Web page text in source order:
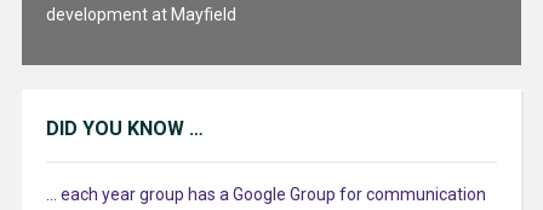
development at Mayfield
DID YOU KNOW …
... each year group has a Google Group for communication